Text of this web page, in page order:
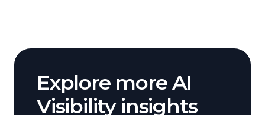
Explore more AI
Visibility insights